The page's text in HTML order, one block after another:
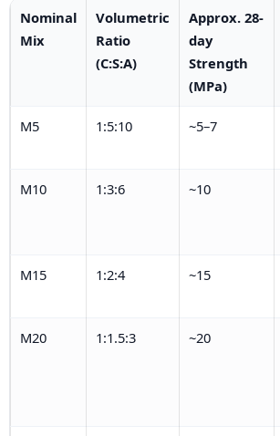
Nominal
Mix
Volumetric
Ratio
(C:S:A)
Approx. 28-
day
Strength
(MPa)
M5 1:5:10 ~5–7
M10 1:3:6 ~10
M15 1:2:4 ~15
M20 1:1.5:3 ~20